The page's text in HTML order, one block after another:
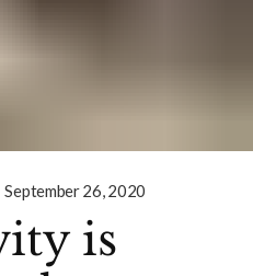
September 26, 2020
is